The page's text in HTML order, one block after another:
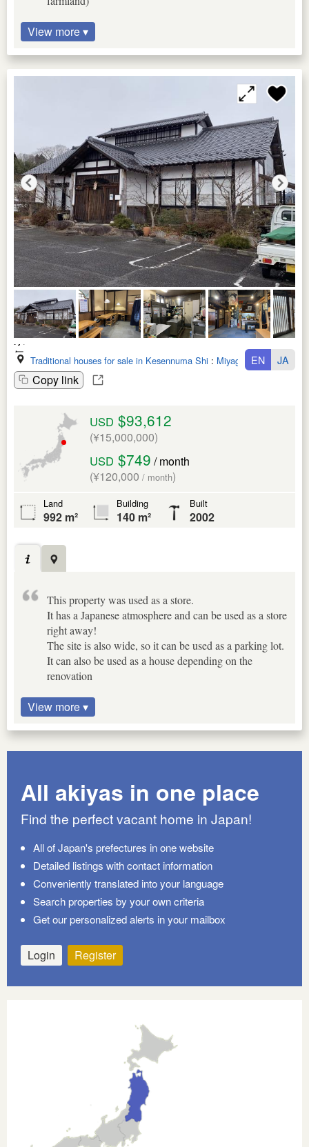
View more ▾
Traditional houses for sale in Kesennuma Shi : Miyagi Ken
Copy link
EN JA
USD $93,612
(¥15,000,000)
USD $749 / month
(¥120,000 / month)
Land
992 m²
Building
140 m²
Built
2002
This property was used as a store.
It has a Japanese atmosphere and can be used as a store
right away!
The site is also wide, so it can be used as a parking lot.
It can also be used as a house depending on the
renovation
View more ▾
All akiyas in one place
Find the perfect vacant home in Japan!
All of Japan's prefectures in one website
Detailed listings with contact information
Conveniently translated into your language
Search properties by your own criteria
Get our personalized alerts in your mailbox
Login Register